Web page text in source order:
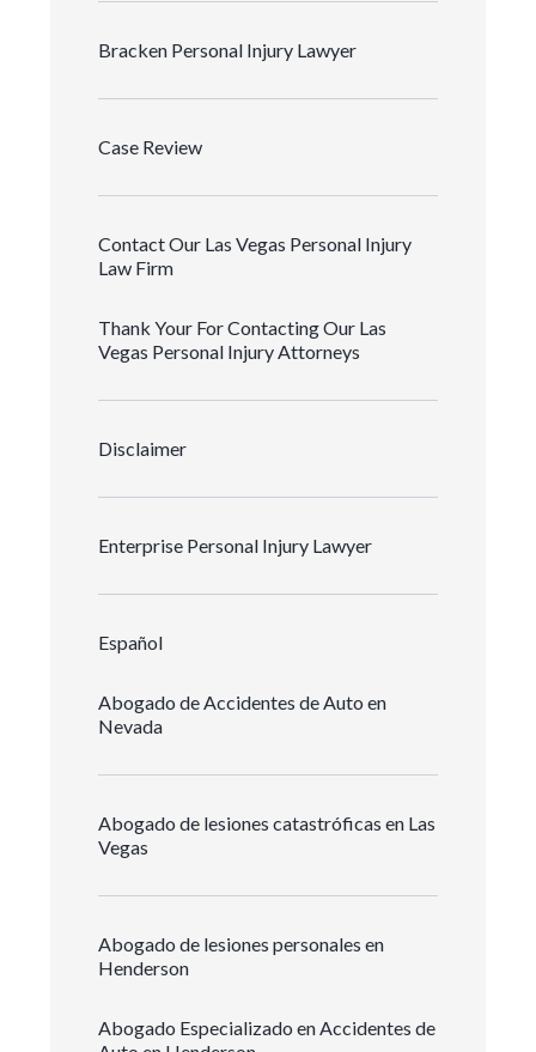
Bracken Personal Injury Lawyer
Case Review
Contact Our Las Vegas Personal Injury
Law Firm
Thank Your For Contacting Our Las
Vegas Personal Injury Attorneys
Disclaimer
Enterprise Personal Injury Lawyer
Español
Abogado de Accidentes de Auto en
Nevada
Abogado de lesiones catastróficas en Las
Vegas
Abogado de lesiones personales en
Henderson
Abogado Especializado en Accidentes de